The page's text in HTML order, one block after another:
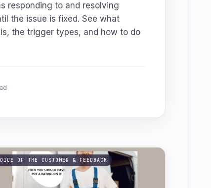
responding to and resolving
the issue is fixed. See what
the trigger types, and how to do
OF THE CUSTOMER & FEEDBACK